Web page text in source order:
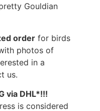
Gouldian
order for birds
photos of
in a
us.
via DHL*!!!
is considered